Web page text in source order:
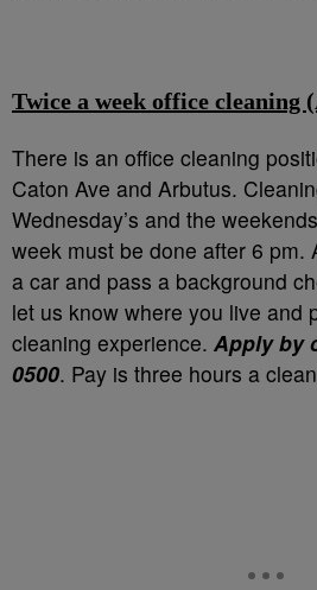
Twice a week office cleaning
There is an office cleaning
Caton Ave and Arbutus.
Wednesday’s and the
week must be done after 6 pm.
a car and pass a background
let us know where you live and
cleaning experience. Apply by
0500. Pay is three hours a